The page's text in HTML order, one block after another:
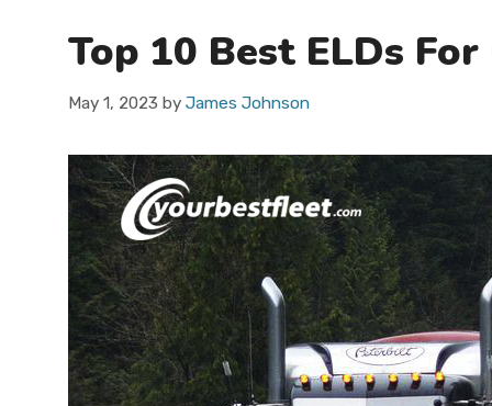
Top 10 Best ELDs
May 1, 2023 by James Johnson